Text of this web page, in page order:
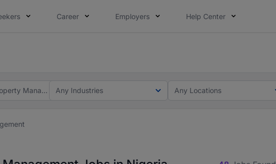
Career Employers Help Center
ManagementAny Industries Any Locations